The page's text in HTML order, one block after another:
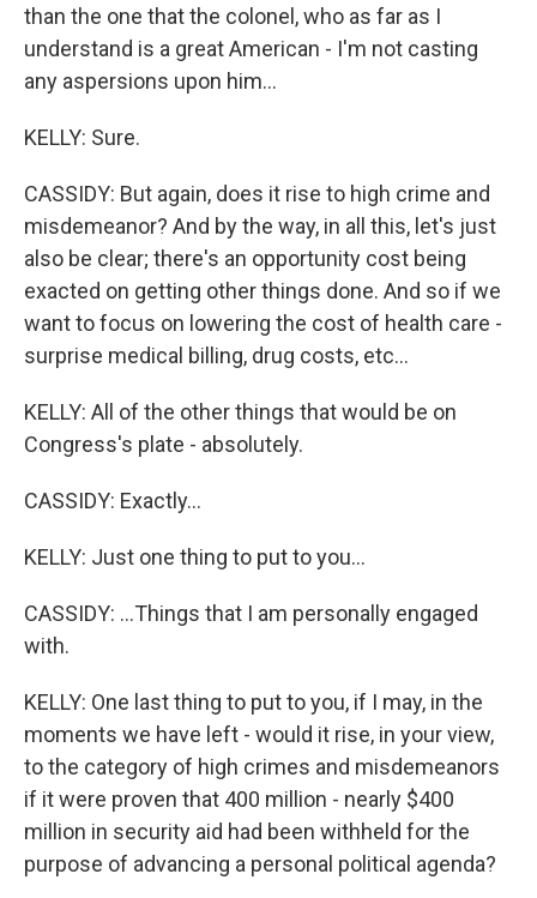
than the one that the colonel, who as far as I
understand is a great American - I'm not casting
any aspersions upon him...
KELLY: Sure.
CASSIDY: But again, does it rise to high crime and
misdemeanor? And by the way, in all this, let's just
also be clear; there's an opportunity cost being
exacted on getting other things done. And so if we
want to focus on lowering the cost of health care -
surprise medical billing, drug costs, etc...
KELLY: All of the other things that would be on
Congress's plate - absolutely.
CASSIDY: Exactly...
KELLY: Just one thing to put to you...
CASSIDY: ...Things that I am personally engaged
with.
KELLY: One last thing to put to you, if I may, in the
moments we have left - would it rise, in your view,
to the category of high crimes and misdemeanors
if it were proven that 400 million - nearly $400
million in security aid had been withheld for the
purpose of advancing a personal political agenda?